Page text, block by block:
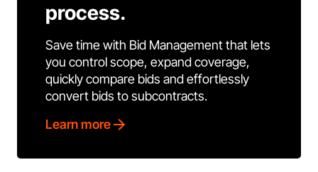
process.
Save time with Bid Management that lets
you control scope, expand coverage,
quickly compare bids and effortlessly
convert bids to subcontracts.
Learn more